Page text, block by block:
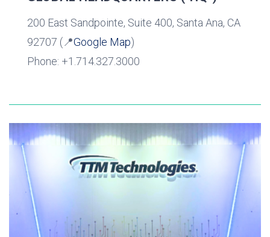
200 East Sandpointe, Suite 400, Santa Ana, CA
92707 (📍Google Map)
Phone: +1.714.327.3000